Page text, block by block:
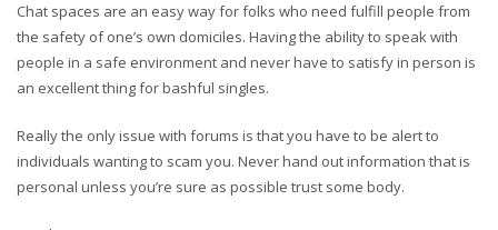
Chat spaces are an easy way for folks who need fulfill people from
the safety of one’s own domiciles. Having the ability to speak with
people in a safe environment and never have to satisfy in person is
an excellent thing for bashful singles.
Really the only issue with forums is that you have to be alert to
individuals wanting to scam you. Never hand out information that is
personal unless you’re sure as possible trust some body.